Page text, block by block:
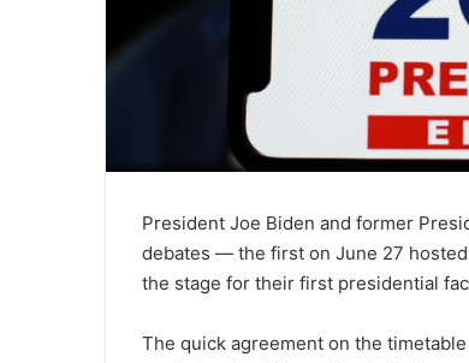
President Joe Biden and former
debates — the first on June 27
the stage for their first presidential
The quick agreement on the